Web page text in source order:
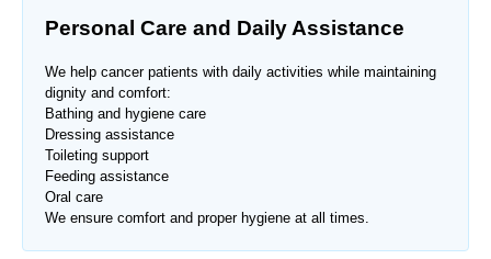
Personal Care and Daily Assistance
We help cancer patients with daily activities while maintaining
dignity and comfort:
Bathing and hygiene care
Dressing assistance
Toileting support
Feeding assistance
Oral care
We ensure comfort and proper hygiene at all times.